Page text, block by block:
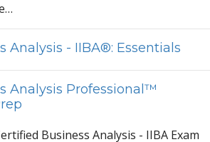
Analysis - IIBA®: Essentials
Analysis Professional™
Business Analysis - IIBA Exam